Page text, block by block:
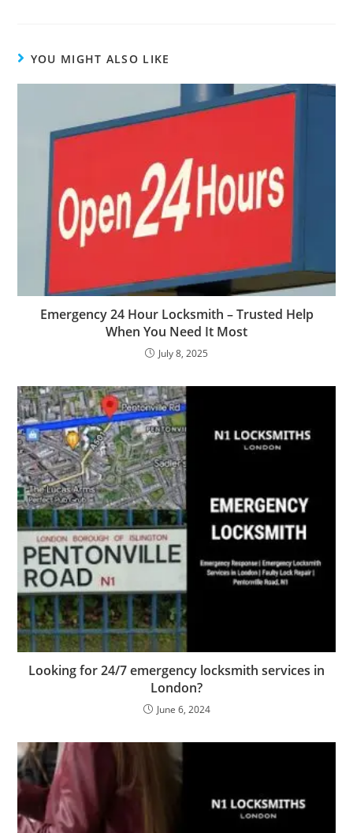
YOU MIGHT ALSO LIKE
Emergency 24 Hour Locksmith – Trusted Help
When You Need It Most
July 8, 2025
Looking for 24/7 emergency locksmith services in
London?
June 6, 2024